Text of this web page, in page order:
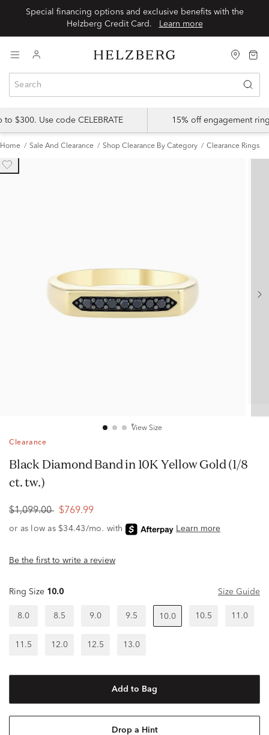
Special financing options and exclusive benefits with the
Learn more
$300. Use code CELEBRATE 15% off engagement
Home Sale And Clearance Shop Clearance By Category Clearance Rings
View Size
Clearance
Black Diamond Band in 10K Yellow Gold (1/8
ct. tw.)
$1,099.00 $769.99
Be the first to write a review
Ring Size 10.0 Size Guide
8.0 8.5 9.0 9.5 10.0 10.5 11.0
11.5 12.0 12.5 13.0
Add to Bag
Drop a Hint